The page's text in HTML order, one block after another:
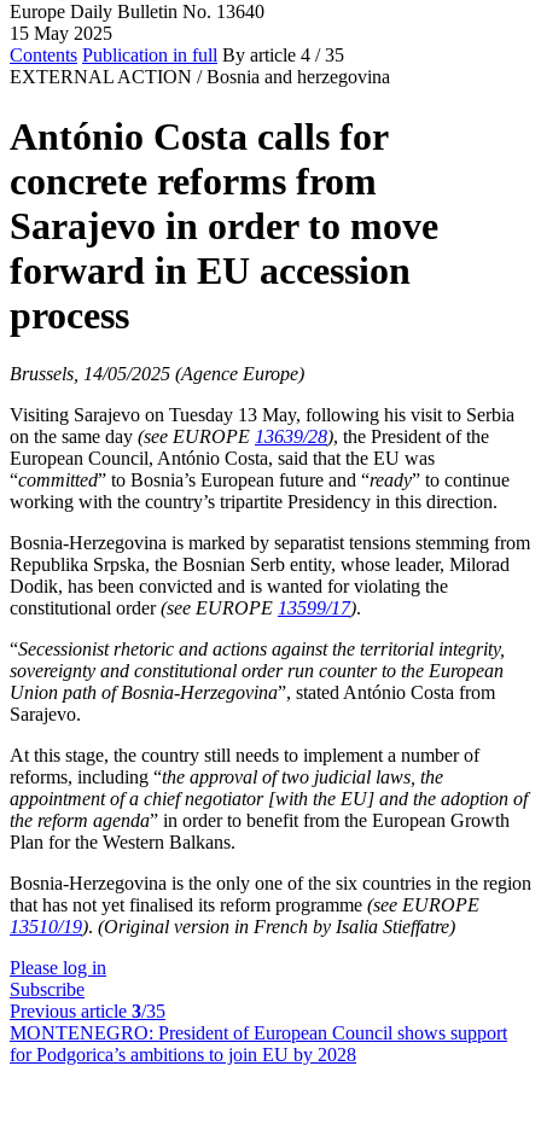
Europe Daily Bulletin No. 13640
15 May 2025
Contents Publication in full By article 4 / 35
EXTERNAL ACTION / Bosnia and herzegovina
António Costa calls for
concrete reforms from
Sarajevo in order to move
forward in EU accession
process
Brussels, 14/05/2025 (Agence Europe)
Visiting Sarajevo on Tuesday 13 May, following his visit to Serbia
on the same day (see EUROPE 13639/28), the President of the
European Council, António Costa, said that the EU was
“committed” to Bosnia’s European future and “ready” to continue
working with the country’s tripartite Presidency in this direction.
Bosnia-Herzegovina is marked by separatist tensions stemming from
Republika Srpska, the Bosnian Serb entity, whose leader, Milorad
Dodik, has been convicted and is wanted for violating the
constitutional order(see EUROPE 13599/17).
“Secessionist rhetoric and actions against the territorial integrity,
sovereignty and constitutional order run counter to the European
Union path of Bosnia-Herzegovina”, stated António Costa from
Sarajevo.
At this stage, the country still needs to implement a number of
reforms, including “the approval of two judicial laws, the
appointment of a chief negotiator [with the EU] and the adoption of
the reform agenda” in order to benefit from the European Growth
Plan for the Western Balkans.
Bosnia-Herzegovina is the only one of the six countries in the region
that has not yet finalised its reform programme (see EUROPE
13510/19). (Original version in French by Isalia Stieffatre)
Please log in
Subscribe
Previous article 3/35
MONTENEGRO: President of European Council shows support
for Podgorica’s ambitions to join EU by 2028